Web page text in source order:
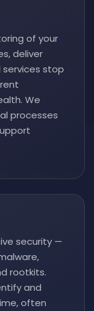
of your
deliver
stop
We
processes
security —
rootkits.
and
often